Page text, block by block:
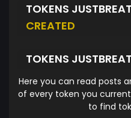
TOKENS
CREATED
TOKENS
Here you can read posts
of every token you
to find